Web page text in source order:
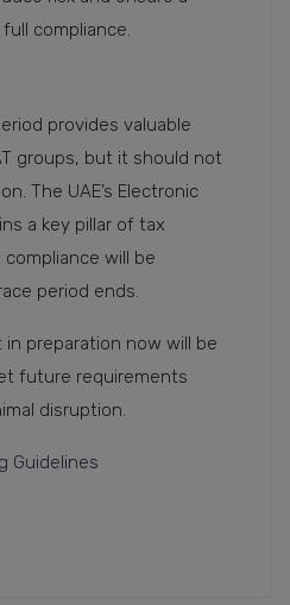
compliance.
provides valuable
groups, but it should not
The UAE’s Electronic
a key pillar of tax
will be
period ends.
preparation now will be
future requirements
disruption.
Guidelines